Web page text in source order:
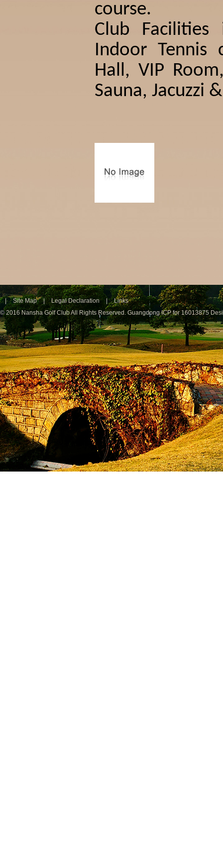
course.
Club Facilities
Indoor Tennis
Hall, VIP
Sauna, Jacuzzi
Site Map | Legal Declaration
Links
© 2016 Nansha Golf Club All Rights Reserved. Guangdong ICP for 16013875